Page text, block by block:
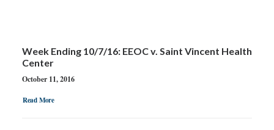
Week Ending 10/7/16: EEOC v. Saint Vincent Health
Center
October 11, 2016
Read More